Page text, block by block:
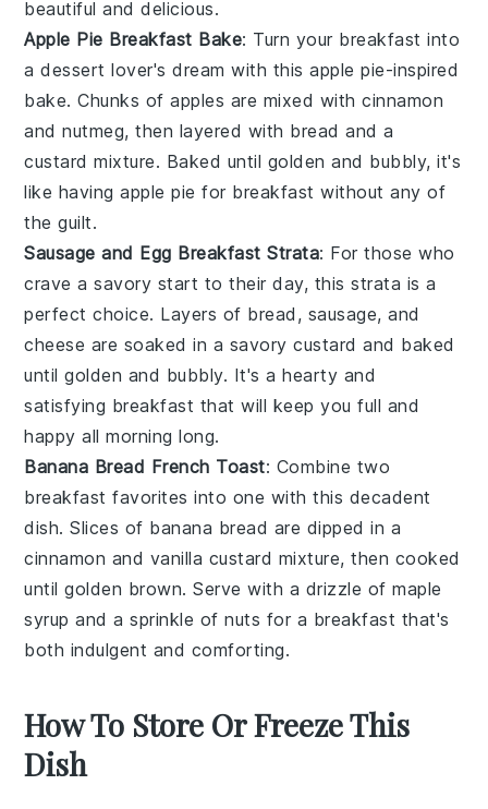
beautiful and delicious.
Apple Pie Breakfast Bake: Turn your breakfast into
adessert lover's dream with thisapple pie-inspired
bake. Chunks ofapples are mixed withcinnamon
andnutmeg, then layered with bread and a
custard mixture. Baked until golden and bubbly, it's
like havingapple pie for breakfast without any of
the guilt.
Sausage and Egg Breakfast Strata: For those who
crave a savory start to their day, thisstrata is a
perfect choice. Layers of bread , sausage, and
cheese are soaked in a savory custard and baked
until golden and bubbly. It's a hearty and
satisfying breakfast that will keep you full and
happy all morning long.
Banana Bread French Toast: Combine two
breakfast favorites into one with this decadent
dish. Slices of banana bread are dipped in a
cinnamon and vanilla custard mixture, then cooked
until golden brown. Serve with a drizzle ofmaple
syrup and a sprinkle ofnuts for a breakfast that's
both indulgent and comforting.
How To Store Or Freeze This
Dish